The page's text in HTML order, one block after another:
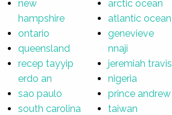
new
hampshire
ontario
queensland
recep tayyip
erdo an
sao paulo
south carolina
arctic ocean
atlantic ocean
genevieve
nnaji
jeremiah travis
nigeria
prince andrew
taiwan